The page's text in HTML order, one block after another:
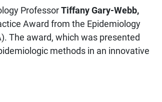
ProfessorTiffany Gary-Webb,
Award from the Epidemiology
The award, which was presented
methods in an innovative